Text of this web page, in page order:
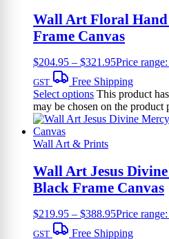
Wall Art Floral
Frame Canvas
$204.95 – $321.95Price
GST
Free Shipping
Select options This product
may be chosen on the product
Wall Art & Prints
Wall Art Jesus
Black Frame Canvas
$219.95 – $388.95Price
GST
Free Shipping